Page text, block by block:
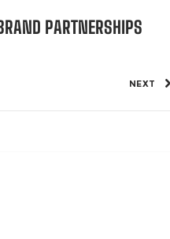
PARTNERSHIPS
NEXT